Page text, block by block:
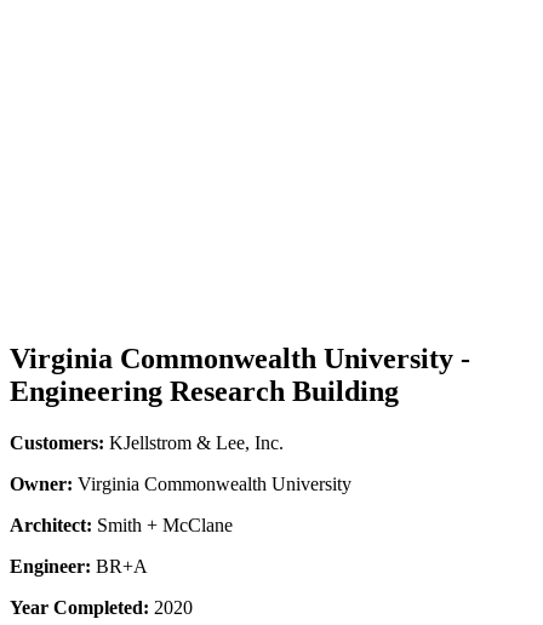
Virginia Commonwealth University -
Engineering Research Building
Customers: KJellstrom & Lee, Inc.
Owner: Virginia Commonwealth University
Architect: Smith + McClane
Engineer: BR+A
Year Completed: 2020